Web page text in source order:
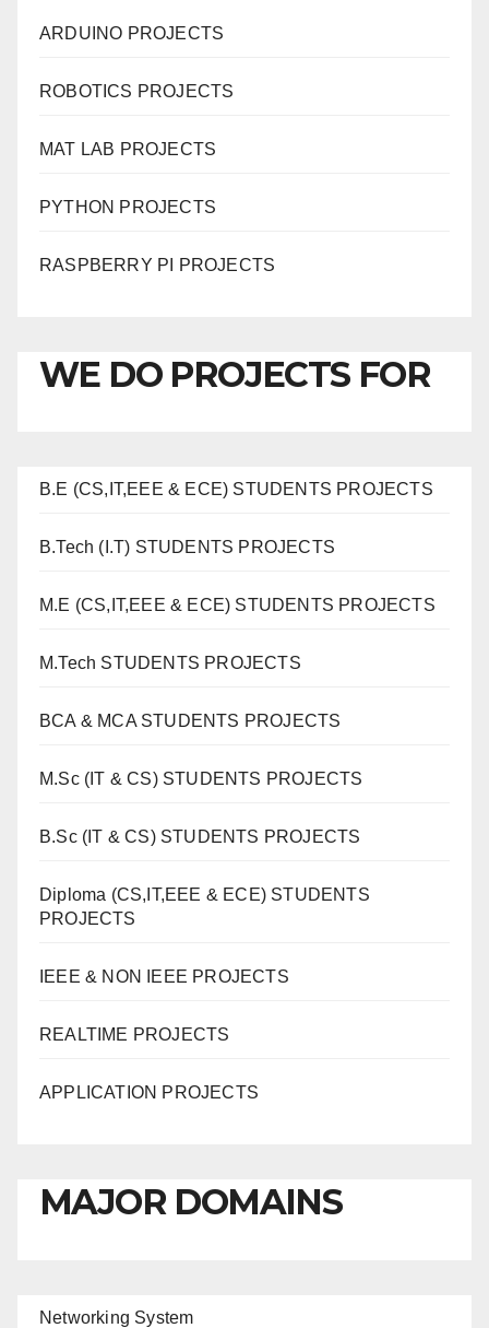
ARDUINO PROJECTS
ROBOTICS PROJECTS
MAT LAB PROJECTS
PYTHON PROJECTS
RASPBERRY PI PROJECTS
WE DO PROJECTS FOR
B.E (CS,IT,EEE & ECE) STUDENTS PROJECTS
B.Tech (I.T) STUDENTS PROJECTS
M.E (CS,IT,EEE & ECE) STUDENTS PROJECTS
M.Tech STUDENTS PROJECTS
BCA & MCA STUDENTS PROJECTS
M.Sc (IT & CS) STUDENTS PROJECTS
B.Sc (IT & CS) STUDENTS PROJECTS
Diploma (CS,IT,EEE & ECE) STUDENTS
PROJECTS
IEEE & NON IEEE PROJECTS
REALTIME PROJECTS
APPLICATION PROJECTS
MAJOR DOMAINS
Networking System